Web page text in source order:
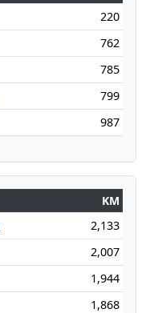
220
762
785
799
987
KM
2,133
2,007
1,944
1,868